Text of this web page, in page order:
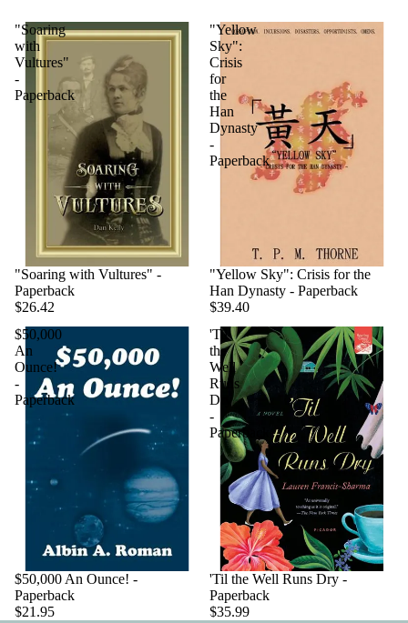
"Soaring
with
Vultures"
-
Paperback
"Soaring with Vultures" -
Paperback
$26.42
"Yellow
Sky":
Crisis
for
the
Han
Dynasty
-
Paperback
"Yellow Sky": Crisis for the
Han Dynasty - Paperback
$39.40
$50,000
An
Ounce!
-
Paperback
$50,000 An Ounce! -
Paperback
$21.95
'Til
the
Well
Runs
Dry
-
Paperback
'Til the Well Runs Dry -
Paperback
$35.99